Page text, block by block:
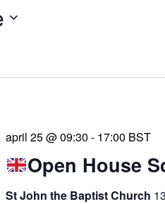
Open House
april 25 @ 09:30 - 17:00 BST
St John the Baptist Church